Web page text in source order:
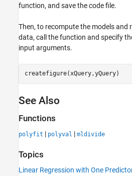
function, and save the code file.
Then, to recompute the models and
data, call the function and specify
input arguments.
See Also
Functions
polyfit | polyval | mldivide
Topics
Linear Regression with One